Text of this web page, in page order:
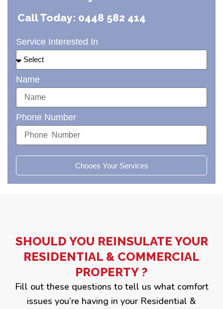
Call Today: 0448 582 414
Service Interested In
Name
Phone Number
Chooes Your Services
SHOULD YOU REINSULATE YOUR
RESIDENTIAL & COMMERCIAL
PROPERTY ?
Fill out these questions to tell us what comfort
issues you’re having in your Residential &